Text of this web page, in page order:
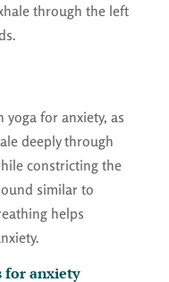
through the left
for anxiety, as
deeply through
constricting the
similar to
helps
for anxiety